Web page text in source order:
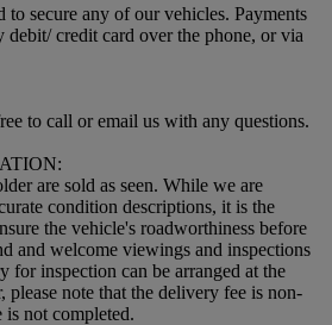
to secure any of our vehicles. Payments
debit/ credit card over the phone, or via
to call or email us with any questions.
are sold as seen. While we are
condition descriptions, it is the
the vehicle's roadworthiness before
and welcome viewings and inspections
for inspection can be arranged at the
please note that the delivery fee is non-
is not completed.